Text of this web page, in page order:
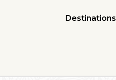
Destinations